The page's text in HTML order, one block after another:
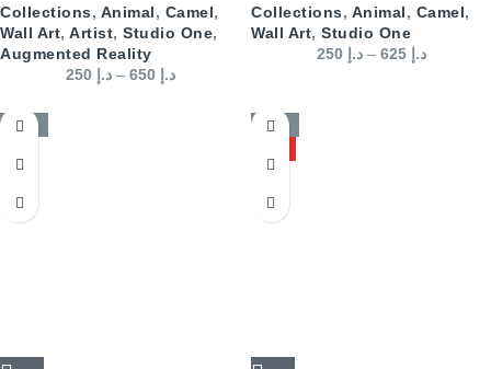
Collections, Animal, Camel,
Wall Art, Artist, Studio One,
Augmented Reality
د.إ 250 – د.إ 650
Collections, Animal, Camel,
Wall Art, Studio One
د.إ 250 – د.إ 625
-50%
-50%